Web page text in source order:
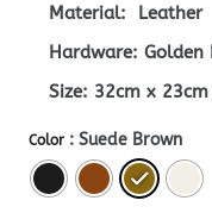
Material: Leather
Hardware: Golden
Size: 32cm x
Color : Suede Brown